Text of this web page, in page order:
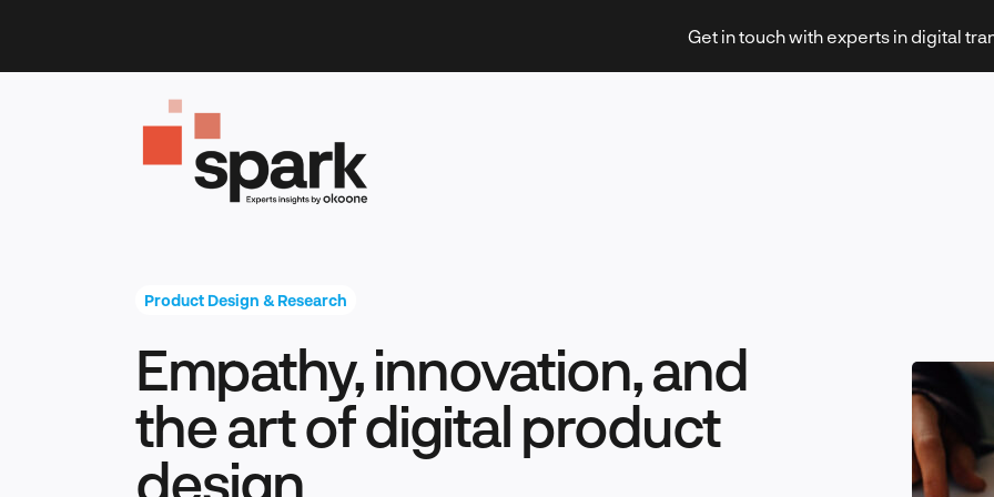
content
Get in touch with experts in digital
Technology & Innovation
Product Design & Research
Empathy, innovation, and
the art of digital product
design